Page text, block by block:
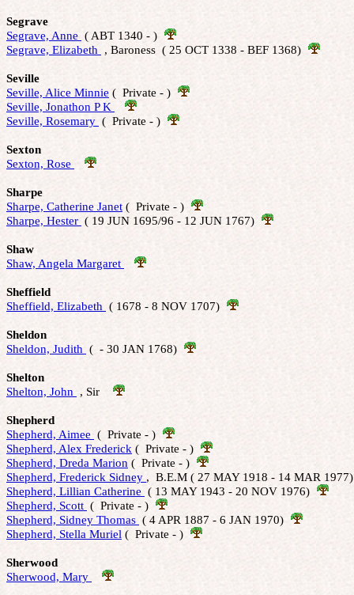
Segrave
Segrave, Anne ( ABT 1340 - )
Segrave, Elizabeth , Baroness  ( 25 OCT 1338 - BEF 1368)
Seville
Seville, Alice Minnie (  Private - )
Seville, Jonathon P K
Seville, Rosemary (  Private - )
Sexton
Sexton, Rose
Sharpe
Sharpe, Catherine Janet (  Private - )
Sharpe, Hester ( 19 JUN 1695/96 - 12 JUN 1767)
Shaw
Shaw, Angela Margaret
Sheffield
Sheffield, Elizabeth ( 1678 - 8 NOV 1707)
Sheldon
Sheldon, Judith (  - 30 JAN 1768)
Shelton
Shelton, John , Sir
Shepherd
Shepherd, Aimee (  Private - )
Shepherd, Alex Frederick (  Private - )
Shepherd, Dreda Marion (  Private - )
Shepherd, Frederick Sidney ,  B.E.M ( 27 MAY 1918 - 14 MAR 1977)
Shepherd, Lillian Catherine ( 13 MAY 1943 - 20 NOV 1976)
Shepherd, Scott (  Private - )
Shepherd, Sidney Thomas ( 4 APR 1887 - 6 JAN 1970)
Shepherd, Stella Muriel (  Private - )
Sherwood
Sherwood, Mary